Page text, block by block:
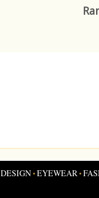
DESIGN•EYEWEAR •